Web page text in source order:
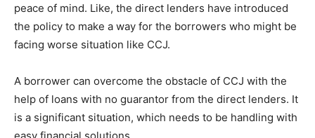
peace of mind. Like, the direct lenders have introduced
the policy to make a way for the borrowers who might be
facing worse situation like CCJ.
A borrower can overcome the obstacle of CCJ with the
help of loans with no guarantor from the direct lenders. It
is a significant situation, which needs to be handling with